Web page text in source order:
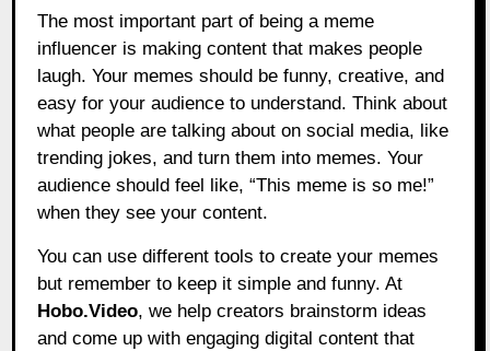
The most important part of being a meme
influencer is making content that makes people
laugh. Your memes should be funny, creative, and
easy for your audience to understand. Think about
what people are talking about on social media, like
trending jokes, and turn them into memes. Your
audience should feel like, “This meme is so me!”
when they see your content.
You can use different tools to create your memes
but remember to keep it simple and funny. At
Hobo.Video, we help creators brainstorm ideas
and come up with engaging digital content that